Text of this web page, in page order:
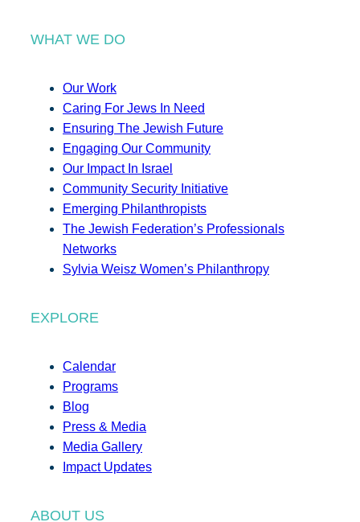
WHAT WE DO
Our Work
Caring For Jews In Need
Ensuring The Jewish Future
Engaging Our Community
Our Impact In Israel
Community Security Initiative
Emerging Philanthropists
The Jewish Federation’s Professionals
Networks
Sylvia Weisz Women’s Philanthropy
EXPLORE
Calendar
Programs
Blog
Press & Media
Media Gallery
Impact Updates
ABOUT US